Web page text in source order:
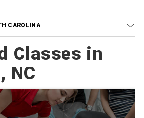
CAROLINA
Classes in
NC